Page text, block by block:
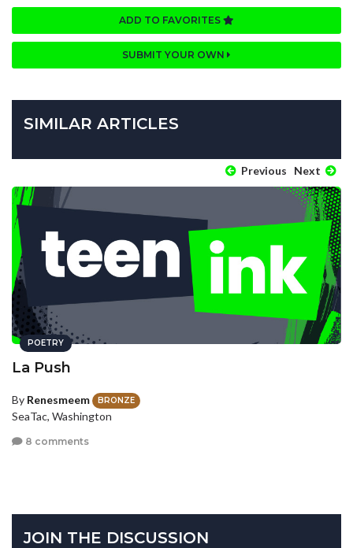
ADD TO FAVORITES
SUBMIT YOUR OWN
SIMILAR ARTICLES
Previous Next
POETRY
La Push
By Renesmeem BRONZE
SeaTac, Washington
8 comments
JOIN THE DISCUSSION